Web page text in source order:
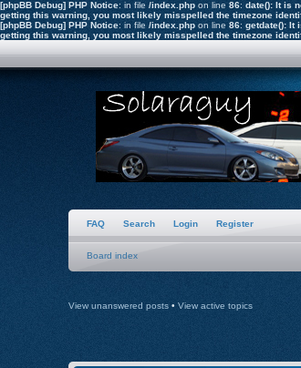
[phpBB Debug] PHP Notice: in file /index.php on line 86: date(): It is
getting this warning, you most likely misspelled the timezone
[phpBB Debug] PHP Notice: in file /index.php on line 86: getdate(): It
getting this warning, you most likely misspelled the timezone
FAQ Search Login Register
Board index
View unanswered posts • View active topics